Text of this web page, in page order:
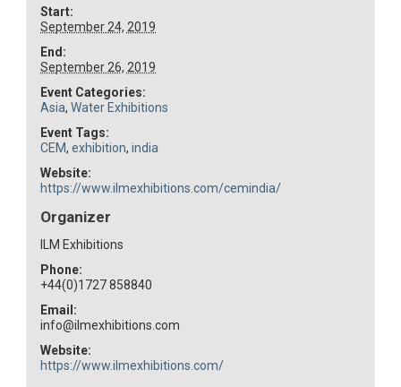
Start:
September 24, 2019
End:
September 26, 2019
Event Categories:
Asia,Water Exhibitions
Event Tags:
CEM,exhibition,india
Website:
https://www.ilmexhibitions.com/cemindia/
Organizer
ILM Exhibitions
Phone:
+44(0)1727 858840
Email:
info@ilmexhibitions.com
Website:
https://www.ilmexhibitions.com/